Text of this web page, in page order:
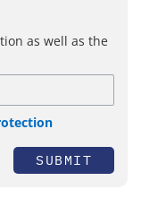
as well as the
SUBMIT